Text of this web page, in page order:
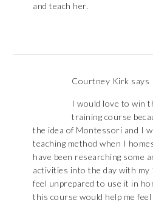
and teach her.
Courtney Kirk says
I would love to win
training course
the idea of Montessori and I
teaching method when I
have been researching some
activities into the day with my
feel unprepared to use it in
this course would help me